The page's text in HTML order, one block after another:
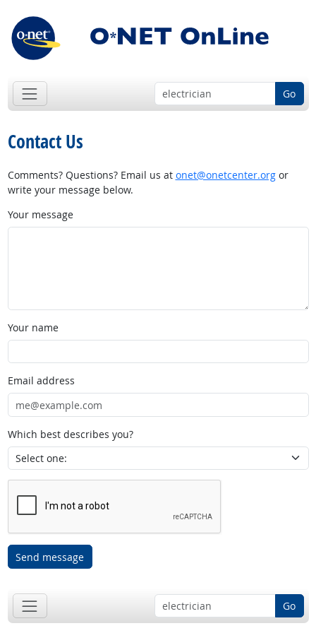
Go
Contact Us
Comments? Questions? Email us at onet@onetcenter.orgor
write your message below.
Your message
Your name
Email address
Which best describes you?
Send message
Go